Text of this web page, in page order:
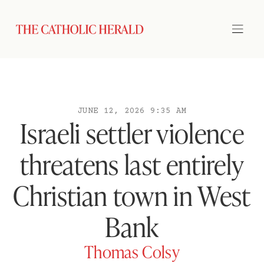
JUNE 12, 2026 9:35 AM
Israeli settler violence
threatens last entirely
Christian town in West
Bank
Thomas Colsy